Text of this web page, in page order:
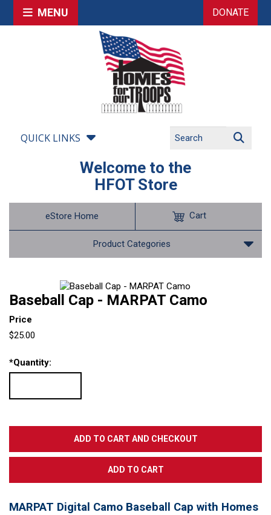
MENU DONATE
QUICK LINKS
Welcome to the
HFOT Store
eStore Home
Product Categories
Cart
Baseball Cap - MARPAT Camo
Price
$25.00
*Quantity:
MARPAT Digital Camo Baseball Cap with Homes